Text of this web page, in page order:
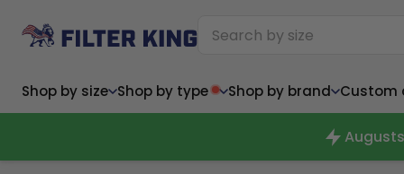
Shop by size Shop by type Shop by brand Custom